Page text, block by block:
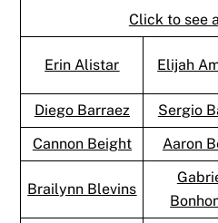
Click to see
Erin Alistar Elijah
Diego Barraez
Sergio
Cannon Beight
Aaron
Brailynn Blevins